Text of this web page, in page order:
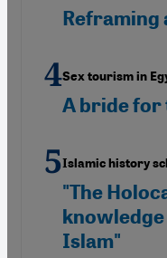
Reframing
Sex tourism in
A bride for
Islamic history
"The
Islam"